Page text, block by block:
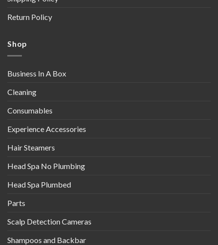
Return Policy
Shop
Business In A Box
Cleaning
Consumables
Experience Accessories
Hair Steamers
Head Spa No Plumbing
Head Spa Plumbed
Parts
Scalp Detection Cameras
Shampoos and Backbar